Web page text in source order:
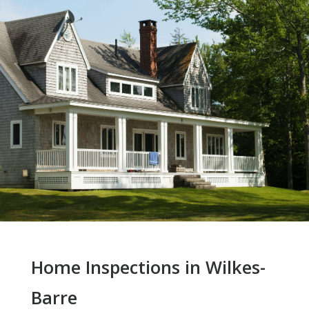
Home Inspections in Wilkes-
Barre